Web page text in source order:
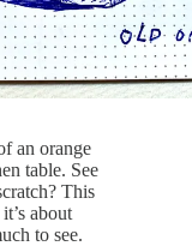
an orange
table. See
This
about
to see.